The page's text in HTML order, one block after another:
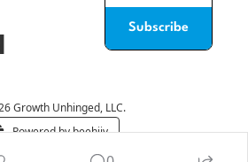
Subscribe
Growth Unhinged, LLC.
Powered by beehiiv